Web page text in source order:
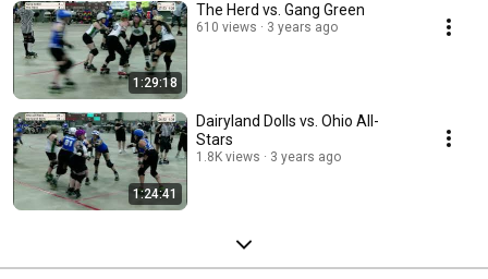
1:29:18
The Herd vs. Gang Green
610 views 3 years ago
1:24:41
Dairyland Dolls vs. Ohio All-
Stars
1.8K views 3 years ago